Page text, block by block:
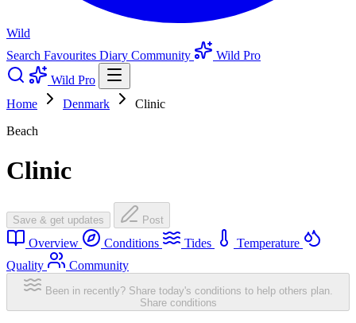
Wild
Search Favourites Diary Community
Wild Pro
Wild Pro
Home
Denmark
Clinic
Beach
Clinic
Save & get updates Post
Overview Conditions Tides
Temperature
Quality
Community
Been in recently? Share today's conditions to help others plan.
Share conditions